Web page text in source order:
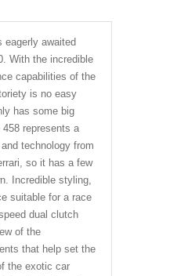
eagerly awaited
With the incredible
capabilities of the
is no easy
has some big
represents a
technology from
so it has a few
Incredible styling,
suitable for a race
dual clutch
of the
that help set the
the exotic car